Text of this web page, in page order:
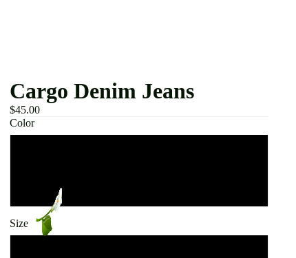
Cargo Denim Jeans
$45.00
Color
Size